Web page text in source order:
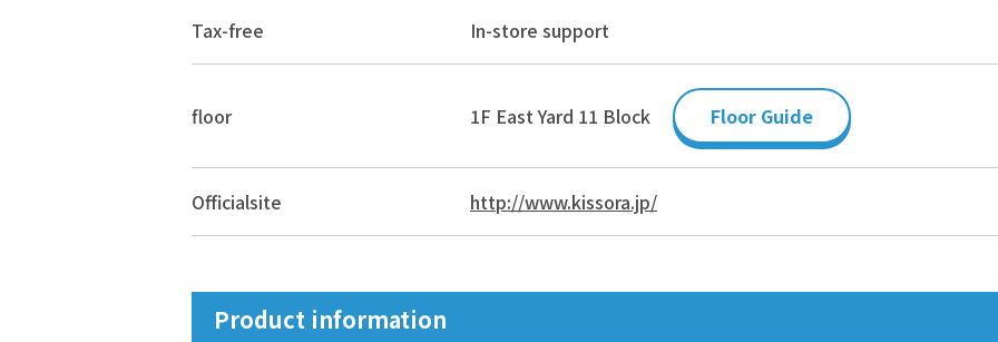
Tax-free In-store support
floor 1F East Yard 11 Block Floor Guide
Officialsite http://www.kissora.jp/
Product information